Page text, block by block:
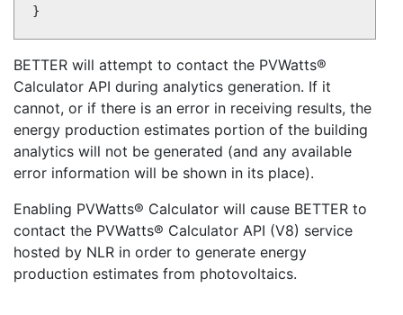
BETTER will attempt to contact the PVWatts®
Calculator API during analytics generation. If it
cannot, or if there is an error in receiving results, the
energy production estimates portion of the building
analytics will not be generated (and any available
error information will be shown in its place).
Enabling PVWatts® Calculator will cause BETTER to
contact the PVWatts® Calculator API (V8) service
hosted by NLR in order to generate energy
production estimates from photovoltaics.